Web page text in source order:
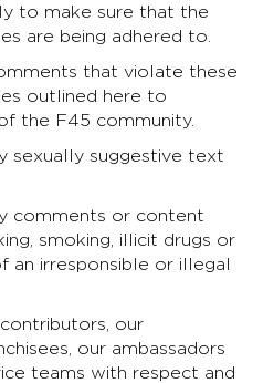
to make sure that the
are being adhered to.
that violate these
outlined here to
the F45 community.
sexually suggestive text
comments or content
smoking, illicit drugs or
an irresponsible or illegal
our
our ambassadors
teams with respect and